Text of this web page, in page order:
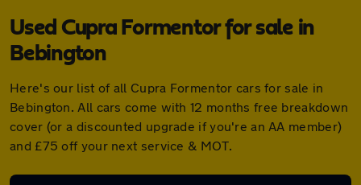
Used Cupra Formentor for sale in
Bebington
Here's our list of all Cupra Formentor cars for sale in
Bebington. All cars come with 12 months free breakdown
cover (or a discounted upgrade if you're an AA member)
and £75 off your next service & MOT.